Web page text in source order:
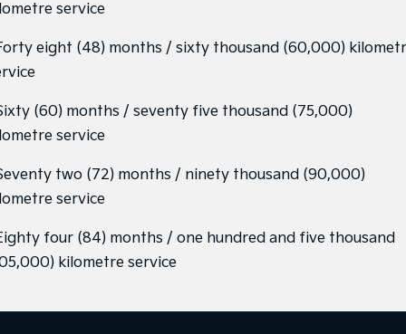
service
eight (48) months / sixty thousand (60,000)
(60) months / seventy five thousand (75,000)
service
two (72) months / ninety thousand (90,000)
service
four (84) months / one hundred and five thousand
kilometre service